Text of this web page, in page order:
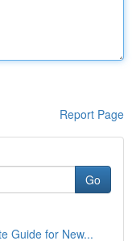
Report Page
Go
Guide for New...